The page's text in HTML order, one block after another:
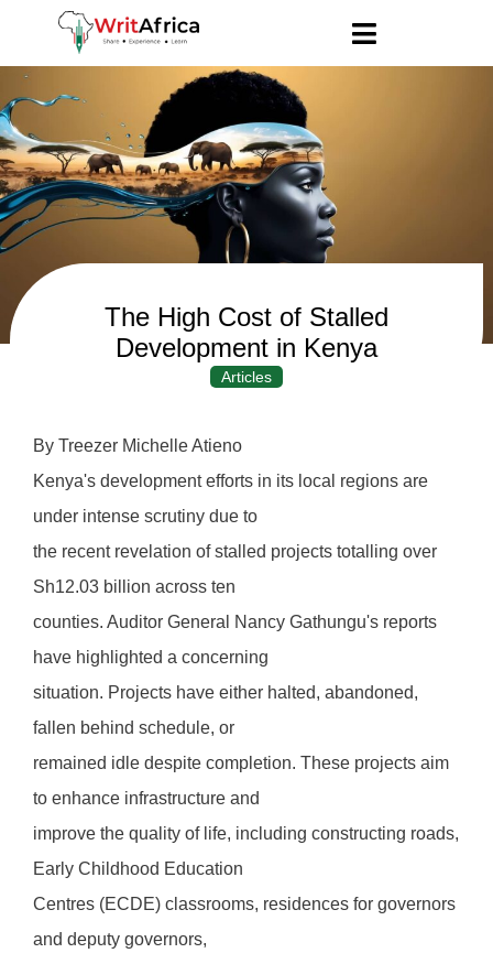
The High Cost of Stalled
Development in Kenya
Articles
By Treezer Michelle Atieno
Kenya's development efforts in its local regions are
under intense scrutiny due to
the recent revelation of stalled projects totalling over
Sh12.03 billion across ten
counties. Auditor General Nancy Gathungu's reports
have highlighted a concerning
situation. Projects have either halted, abandoned,
fallen behind schedule, or
remained idle despite completion. These projects aim
to enhance infrastructure and
improve the quality of life, including constructing roads,
Early Childhood Education
Centres (ECDE) classrooms, residences for governors
and deputy governors,